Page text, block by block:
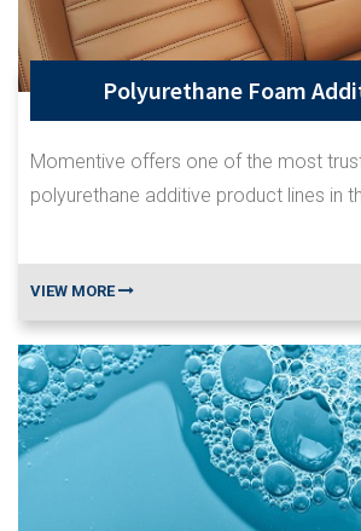
Polyurethane Foam
Momentive offers one of the most
polyurethane additive product lines in
VIEW MORE